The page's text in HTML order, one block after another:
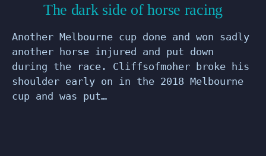
The dark side of horse racing
Another Melbourne cup done and won sadly
another horse injured and put down
during the race. Cliffsofmoher broke his
shoulder early on in the 2018 Melbourne
cup and was put…